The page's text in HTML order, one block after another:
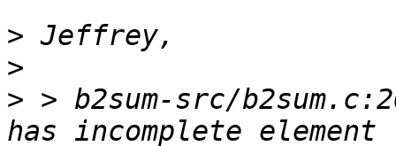
>
>
> > b2sum-src/